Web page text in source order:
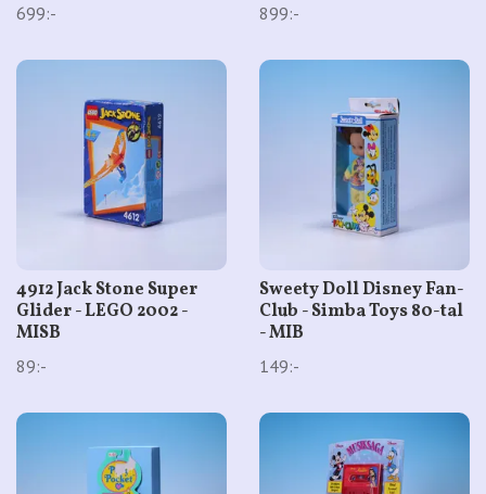
699:- 899:-
4912 Jack Stone Super
Glider - LEGO 2002 -
MISB
89:-
Sweety Doll Disney Fan-
Club - Simba Toys 80-tal
- MIB
149:-